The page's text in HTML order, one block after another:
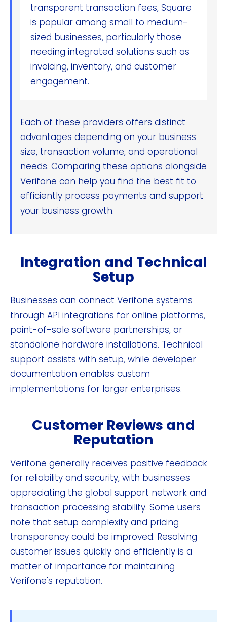
transparent transaction fees, Square
is popular among small to medium-
sized businesses, particularly those
needing integrated solutions such as
invoicing, inventory, and customer
engagement.
Each of these providers offers distinct
advantages depending on your business
size, transaction volume, and operational
needs. Comparing these options alongside
Verifone can help you find the best fit to
efficiently process payments and support
your business growth.
Integration and Technical
Setup
Businesses can connect Verifone systems
through API integrations for online platforms,
point-of-sale software partnerships, or
standalone hardware installations. Technical
support assists with setup, while developer
documentation enables custom
implementations for larger enterprises.
Customer Reviews and
Reputation
Verifone generally receives positive feedback
for reliability and security, with businesses
appreciating the global support network and
transaction processing stability. Some users
note that setup complexity and pricing
transparency could be improved. Resolving
customer issues quickly and efficiently is a
matter of importance for maintaining
Verifone's reputation.